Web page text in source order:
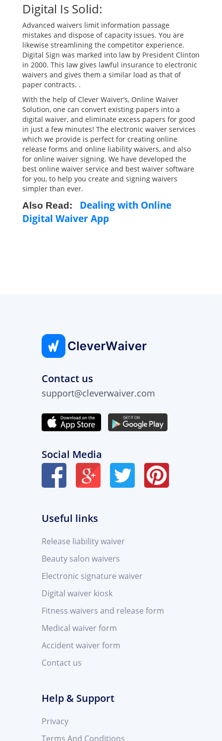
Digital Is Solid:
Advanced waivers limit information passage
mistakes and dispose of capacity issues. You are
likewise streamlining the competitor experience.
Digital Sign was marked into law by President Clinton
in 2000. This law gives lawful insurance to electronic
waivers and gives them a similar load as that of
paper contracts. .
With the help of Clever Waiver’s, Online Waiver
Solution, one can convert existing papers into a
digital waiver, and eliminate excess papers for good
in just a few minutes! The electronic waiver services
which we provide is perfect for creating online
release forms and online liability waivers, and also
for online waiver signing. We have developed the
best online waiver service and best waiver software
for you, to help you create and signing waivers
simpler than ever.
Also Read: Dealing with Online
Digital Waiver App
Contact us
support@cleverwaiver.com
Social Media
Useful links
Release liability waiver
Beauty salon waivers
Electronic signature waiver
Digital waiver kiosk
Fitness waivers and release form
Medical waiver form
Accident waiver form
Contact us
Help & Support
Privacy
Terms And Conditions